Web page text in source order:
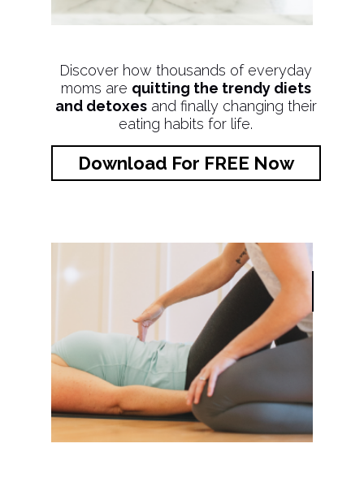
Discover how thousands of everyday
moms are quitting the trendy diets
and detoxesand finally changing their
eating habits for life.
Download For FREE Now